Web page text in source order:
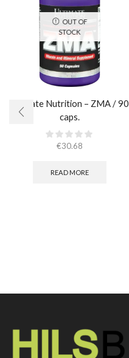
OUT OF
STOCK
Ultimate Nutrition – ZMA / 90
caps.
€30.68
READ MORE